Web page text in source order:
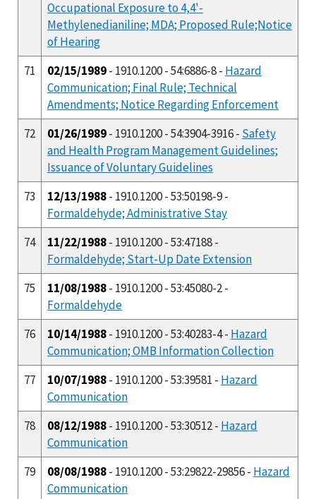
Occupational Exposure to 4,4'-
Methylenedianiline; MDA; Proposed Rule;Notice
of Hearing
71
02/15/1989- 1910.1200 - 54:6886-8 - Hazard
Communication; Final Rule; Technical
Amendments; Notice Regarding Enforcement
72
01/26/1989- 1910.1200 - 54:3904-3916 - Safety
and Health Program Management Guidelines;
Issuance of Voluntary Guidelines
73
12/13/1988- 1910.1200 - 53:50198-9 -
Formaldehyde; Administrative Stay
74
11/22/1988- 1910.1200 - 53:47188 -
Formaldehyde; Start-Up Date Extension
75
11/08/1988- 1910.1200 - 53:45080-2 -
Formaldehyde
76
10/14/1988- 1910.1200 - 53:40283-4 - Hazard
Communication; OMB Information Collection
77
10/07/1988- 1910.1200 - 53:39581 - Hazard
Communication
78
08/12/1988- 1910.1200 - 53:30512 - Hazard
Communication
79
08/08/1988- 1910.1200 - 53:29822-29856 - Hazard
Communication